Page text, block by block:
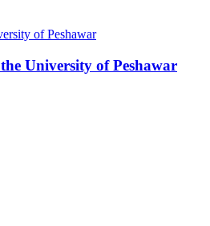
University of Peshawar